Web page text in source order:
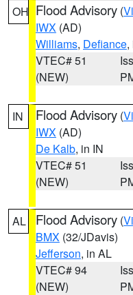
OH Flood Advisory (
IWX (AD)
Williams, Defiance,
VTEC# 51
(NEW)
IN Flood Advisory (
IWX (AD)
De Kalb, in IN
VTEC# 51
(NEW)
AL Flood Advisory (
BMX (32/JDavis)
Jefferson, in AL
VTEC# 94
(NEW)